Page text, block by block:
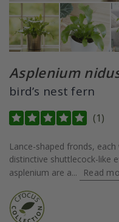
Asplenium
bird’s nest fern
(1)
Lance-shaped fronds,
distinctive shuttlecock-like
asplenium are a...
Read